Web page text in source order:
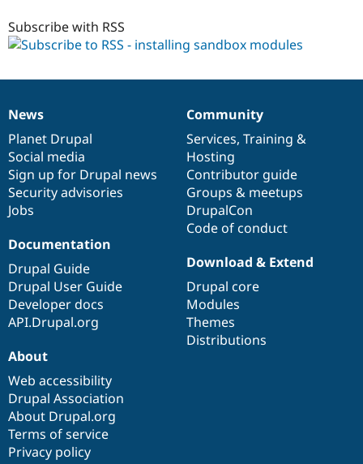
Drupal for
Drupal for
Drupal for
Drupal for
Drupal
API
Modules
Forum
Slack
Maker
Become a
Sustaining
Drupal
Modules
Subscribe with RSS
News
items
News
Planet Drupal
Social media
Sign up for Drupal news
Security advisories
Jobs
Our
community
Community
Services, Training &
Hosting
Contributor guide
Groups & meetups
DrupalCon
Code of conduct
Documentation
Documentation
Drupal Guide
Drupal User Guide
Developer docs
API.Drupal.org
Drupal
code
base
Download & Extend
Drupal core
Modules
Themes
Distributions
Governance
of
community
About
Web accessibility
Drupal Association
About Drupal.org
Terms of service
Privacy policy